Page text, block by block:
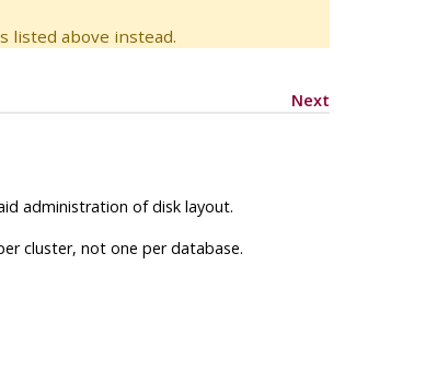
listed above instead.
Next
administration of disk layout.
cluster, not one per database.